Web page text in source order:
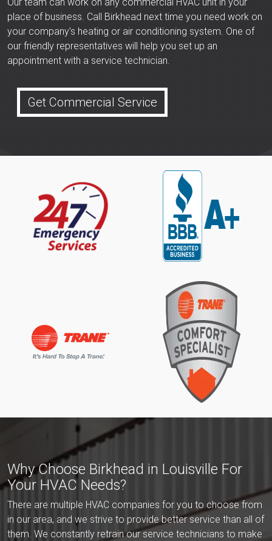
place of business. Call Birkhead next time you need work on
your company’s heating or air conditioning system. One of
our friendly representatives will help you set up an
appointment with a service technician.
Get Commercial Service
Why Choose Birkhead in Louisville For
Your HVAC Needs?
There are multiple HVAC companies for you to choose from
in our area, and we strive to provide better service than all of
them. We constantly retrain our service technicians to make